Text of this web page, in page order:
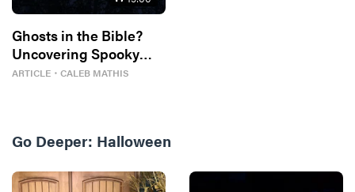
Ghosts in the Bible?
Uncovering Spooky
Traces
ARTICLE ・ CALEB MATHIS
Go Deeper: Halloween